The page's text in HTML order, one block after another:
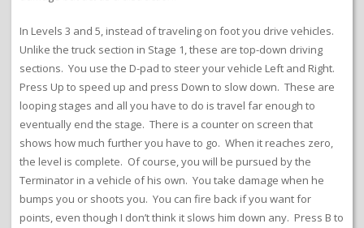
In Levels 3 and 5, instead of traveling on foot you drive vehicles.
Unlike the truck section in Stage 1, these are top-down driving
sections. You use the D-pad to steer your vehicle Left and Right.
Press Up to speed up and press Down to slow down. These are
looping stages and all you have to do is travel far enough to
eventually end the stage. There is a counter on screen that
shows how much further you have to go. When it reaches zero,
the level is complete. Of course, you will be pursued by the
Terminator in a vehicle of his own. You take damage when he
bumps you or shoots you. You can fire back if you want for
points, even though I don’t think it slows him down any. Press B to